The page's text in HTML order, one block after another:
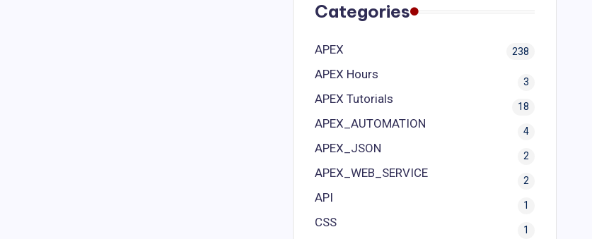
Categories
APEX 238
APEX Hours
3
APEX Tutorials
18
APEX_AUTOMATION
4
APEX_JSON
2
APEX_WEB_SERVICE
2
API
1
CSS
1